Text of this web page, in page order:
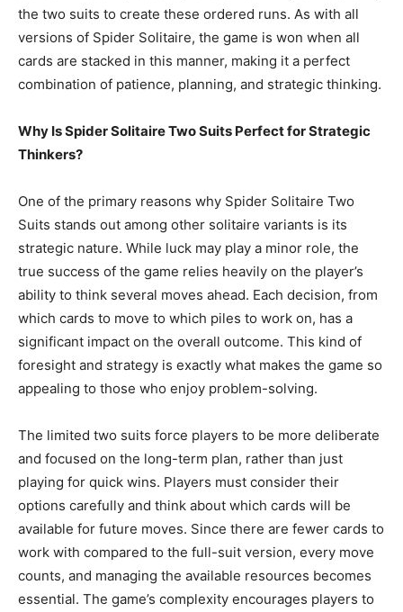
the two suits to create these ordered runs. As with all
versions of Spider Solitaire, the game is won when all
cards are stacked in this manner, making it a perfect
combination of patience, planning, and strategic thinking.
Why Is Spider Solitaire Two Suits Perfect for Strategic
Thinkers?
One of the primary reasons why Spider Solitaire Two
Suits stands out among other solitaire variants is its
strategic nature. While luck may play a minor role, the
true success of the game relies heavily on the player’s
ability to think several moves ahead. Each decision, from
which cards to move to which piles to work on, has a
significant impact on the overall outcome. This kind of
foresight and strategy is exactly what makes the game so
appealing to those who enjoy problem-solving.
The limited two suits force players to be more deliberate
and focused on the long-term plan, rather than just
playing for quick wins. Players must consider their
options carefully and think about which cards will be
available for future moves. Since there are fewer cards to
work with compared to the full-suit version, every move
counts, and managing the available resources becomes
essential. The game’s complexity encourages players to